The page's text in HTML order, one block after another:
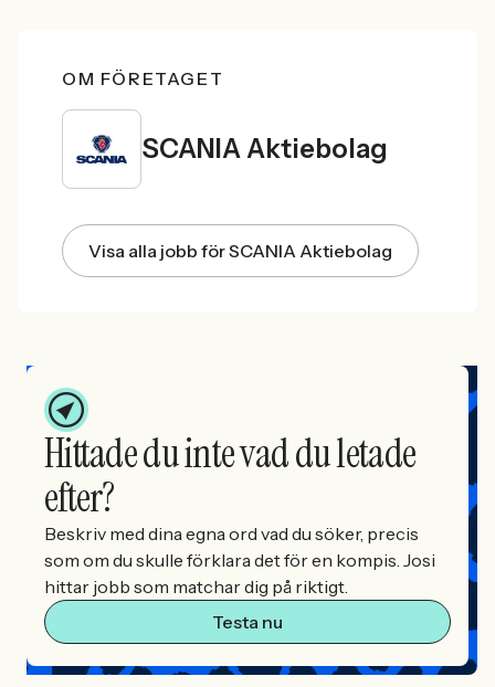
OM FÖRETAGET
SCANIA Aktiebolag
Visa alla jobb för SCANIA Aktiebolag
Hittade du inte vad du letade
efter?
Beskriv med dina egna ord vad du söker, precis
som om du skulle förklara det för en kompis. Josi
hittar jobb som matchar dig på riktigt.
Testa nu